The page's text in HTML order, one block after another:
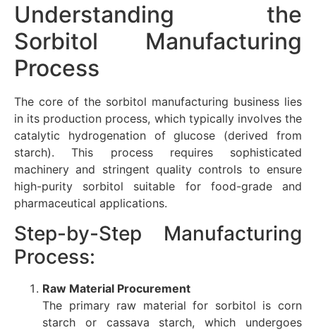
Understanding the
Sorbitol Manufacturing
Process
The core of the sorbitol manufacturing business lies
in its production process, which typically involves the
catalytic hydrogenation of glucose (derived from
starch). This process requires sophisticated
machinery and stringent quality controls to ensure
high-purity sorbitol suitable for food-grade and
pharmaceutical applications.
Step-by-Step Manufacturing
Process:
Raw Material Procurement
The primary raw material for sorbitol is corn
starch or cassava starch, which undergoes